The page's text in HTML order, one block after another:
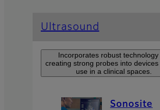
Ultrasound
Incorporates robust
creating strong probes into devices
use in a clinical spaces.
Sonosite